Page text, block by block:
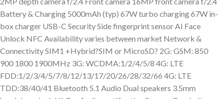
Battery & Charging 5000mAh (typ) 67W turbo charging 67W in-
box charger USB-C Security Side fingerprint sensor AI Face
Unlock NFC Availability varies between market Network &
Connectivity SIM1 +Hybrid?SIM or MicroSD? 2G: GSM: 850
900 1800 1900MHz 3G: WCDMA:1/2/4/5/8 4G: LTE
FDD:1/2/3/4/5/7/8/12/13/17/20/26/28/32/66 4G: LTE
TDD:38/40/41 Bluetooth 5.1 Audio Dual speakers 3.5mm